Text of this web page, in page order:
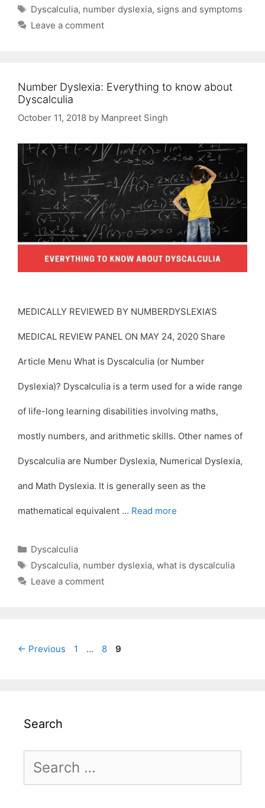
Tags
Dyscalculia, number dyslexia, signs and symptoms
Leave a comment
Number Dyslexia: Everything to know about
Dyscalculia
October 11, 2018 by Manpreet Singh
MEDICALLY REVIEWED BY NUMBERDYSLEXIA’S
MEDICAL REVIEW PANEL ON MAY 24, 2020 Share
Article Menu What is Dyscalculia (or Number
Dyslexia)? Dyscalculia is a term used for a wide range
of life-long learning disabilities involving maths,
mostly numbers, and arithmetic skills. Other names of
Dyscalculia are Number Dyslexia, Numerical Dyslexia,
and Math Dyslexia. It is generally seen as the
mathematical equivalent … Read more
Categories
Dyscalculia
Tags
Dyscalculia, number dyslexia, what is dyscalculia
Leave a comment
← Previous Page
1 … Page
8 Page
9
Search
Search